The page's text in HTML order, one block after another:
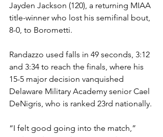
Jayden Jackson (120), a returning MIAA
title-winner who lost his semifinal bout,
8-0, to Borometti.
Randazzo used falls in 49 seconds, 3:12
and 3:34 to reach the finals, where his
15-5 major decision vanquished
Delaware Military Academy senior Cael
DeNigris, who is ranked 23rd nationally.
“I felt good going into the match,”